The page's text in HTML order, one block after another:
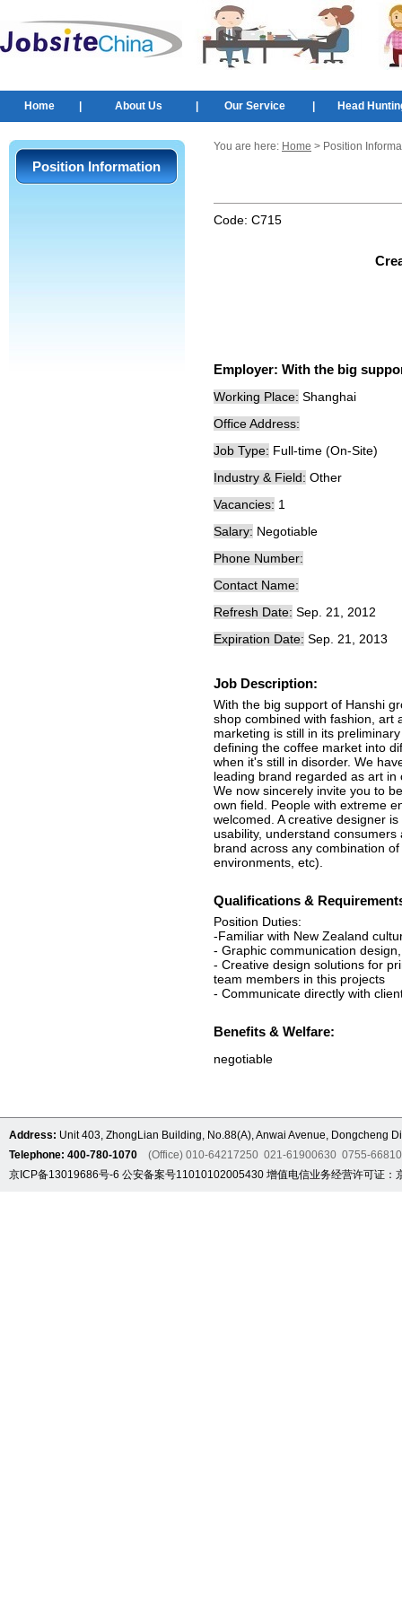
Home About Us Our Service Head
Position Information
You are here: Home > Position
Code: C715
Employer: With the big
Working Place: Shanghai
Office Address:
Job Type: Full-time (On-Site)
Industry & Field: Other
Vacancies: 1
Salary: Negotiable
Phone Number:
Contact Name:
Refresh Date: Sep. 21, 2012
Expiration Date: Sep. 21, 2013
Job Description:
With the big support of Hanshi
shop combined with fashion, art
marketing is still in its
defining the coffee market into
when it's still in disorder. We
leading brand regarded as art in
We now sincerely invite you to
own field. People with extreme
welcomed. A creative designer
usability, understand
brand across any combination
environments, etc).
Qualifications &
Position Duties:
-Familiar with New Zealand
- Graphic communication
- Creative design solutions for
team members in this projects
- Communicate directly with
Benefits & Welfare:
negotiable
Address: Unit 403, ZhongLian Building, No.88(A), Anwai Avenue, Dongcheng
Telephone: 400-780-1070 (Office) 010-64217250 021-61900630 0755-
京ICP备13019686号-6 公安备案号11010102005430 增值电信业务经营许可证：